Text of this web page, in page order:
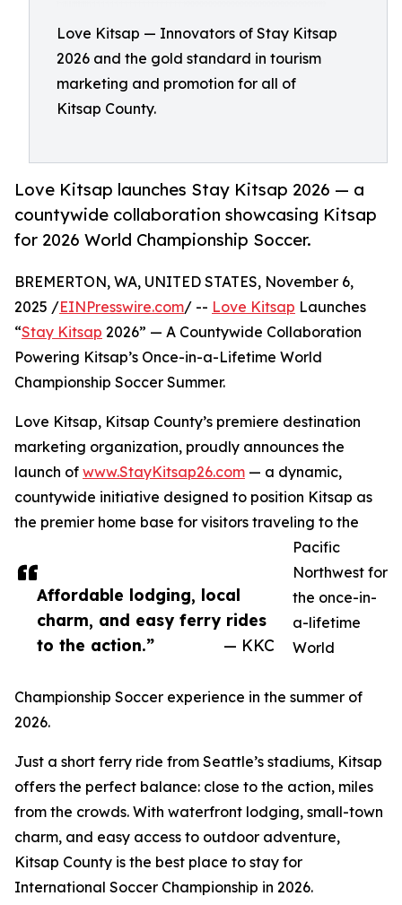
Love Kitsap — Innovators of Stay Kitsap
2026 and the gold standard in tourism
marketing and promotion for all of
Kitsap County.
Love Kitsap launches Stay Kitsap 2026 — a
countywide collaboration showcasing Kitsap
for 2026 World Championship Soccer.
Affordable lodging, local
charm, and easy ferry rides
to the action.”
— KKC
BREMERTON, WA, UNITED STATES, November 6,
2025 /EINPresswire.com/ -- Love Kitsap Launches
“Stay Kitsap 2026” — A Countywide Collaboration
Powering Kitsap’s Once-in-a-Lifetime World
Championship Soccer Summer.
Love Kitsap, Kitsap County’s premiere destination
marketing organization, proudly announces the
launch of www.StayKitsap26.com — a dynamic,
countywide initiative designed to position Kitsap as
the premier home base for visitors traveling to the
Pacific
Northwest for
the once-in-
a-lifetime
World
Championship Soccer experience in the summer of
2026.
Just a short ferry ride from Seattle’s stadiums, Kitsap
offers the perfect balance: close to the action, miles
from the crowds. With waterfront lodging, small-town
charm, and easy access to outdoor adventure,
Kitsap County is the best place to stay for
International Soccer Championship in 2026.